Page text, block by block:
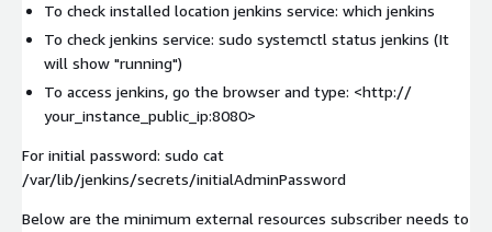
To check installed location jenkins service: which jenkins
To check jenkins service: sudo systemctl status jenkins (It
will show "running")
To access jenkins, go the browser and type: <http://
your_instance_public_ip:8080>
For initial password: sudo cat
/var/lib/jenkins/secrets/initialAdminPassword
Below are the minimum external resources subscriber needs to